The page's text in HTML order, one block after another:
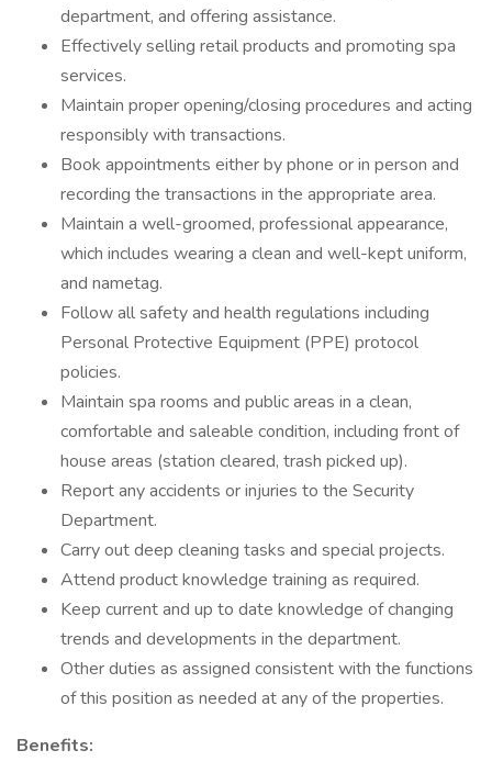
department, and offering assistance.
Effectively selling retail products and promoting spa
services.
Maintain proper opening/closing procedures and acting
responsibly with transactions.
Book appointments either by phone or in person and
recording the transactions in the appropriate area.
Maintain a well-groomed, professional appearance,
which includes wearing a clean and well-kept uniform,
and nametag.
Follow all safety and health regulations including
Personal Protective Equipment (PPE) protocol
policies.
Maintain spa rooms and public areas in a clean,
comfortable and saleable condition, including front of
house areas (station cleared, trash picked up).
Report any accidents or injuries to the Security
Department.
Carry out deep cleaning tasks and special projects.
Attend product knowledge training as required.
Keep current and up to date knowledge of changing
trends and developments in the department.
Other duties as assigned consistent with the functions
of this position as needed at any of the properties.
Benefits: